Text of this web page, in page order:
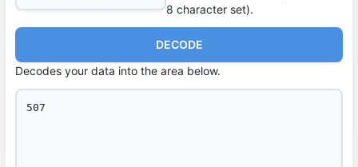
8 character set).
DECODE
Decodes your data into the area below.